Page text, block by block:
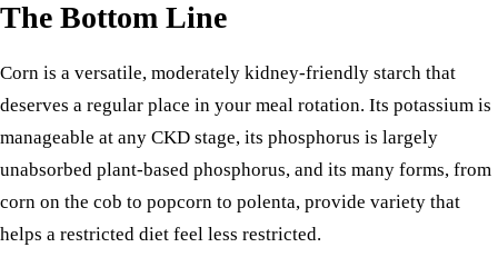
The Bottom Line
Corn is a versatile, moderately kidney-friendly starch that
deserves a regular place in your meal rotation. Its potassium is
manageable at any CKD stage, its phosphorus is largely
unabsorbed plant-based phosphorus, and its many forms, from
corn on the cob to popcorn to polenta, provide variety that
helps a restricted diet feel less restricted.